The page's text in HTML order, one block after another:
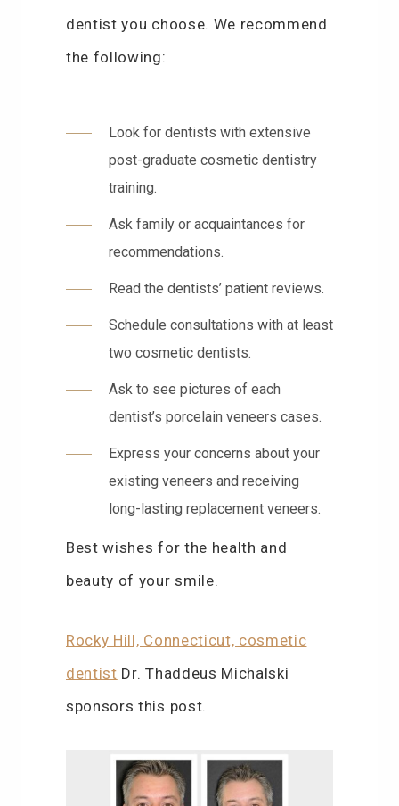
dentist you choose. We recommend
the following:
Look for dentists with extensive
post-graduate cosmetic dentistry
training.
Ask family or acquaintances for
recommendations.
Read the dentists’ patient reviews.
Schedule consultations with at least
two cosmetic dentists.
Ask to see pictures of each
dentist’s porcelain veneers cases.
Express your concerns about your
existing veneers and receiving
long-lasting replacement veneers.
Best wishes for the health and
beauty of your smile.
Rocky Hill, Connecticut, cosmetic
dentist Dr. Thaddeus Michalski
sponsors this post.